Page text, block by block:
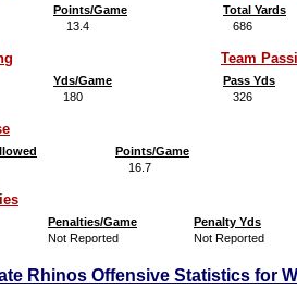
Points/Game
13.4
Total Yards
686
Yds/Game
180
Team
Pass Yds
326
Points/Game
16.7
Penalties/Game
Penalty Yds
Not Reported Not Reported
Rhinos Offensive Statistics for